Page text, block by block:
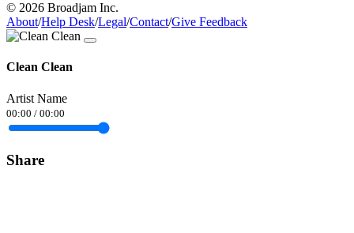
© 2026 Broadjam Inc.
About/Help Desk/Legal/Contact/Give Feedback
Clean Clean
Artist Name
00:00 / 00:00
Share